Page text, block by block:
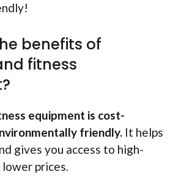
benefits of
fitness
equipment is cost-
friendly. It helps
gives you access to high-
prices.